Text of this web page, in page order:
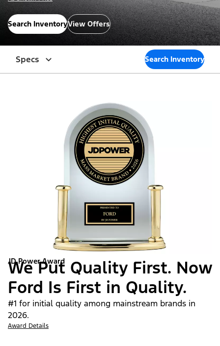
Search InventoryView Offers
Specs Search Inventory
JD Power Award
We Put Quality First. Now
Ford Is First in Quality.
#1 for initial quality among mainstream brands in
2026.
Award Details